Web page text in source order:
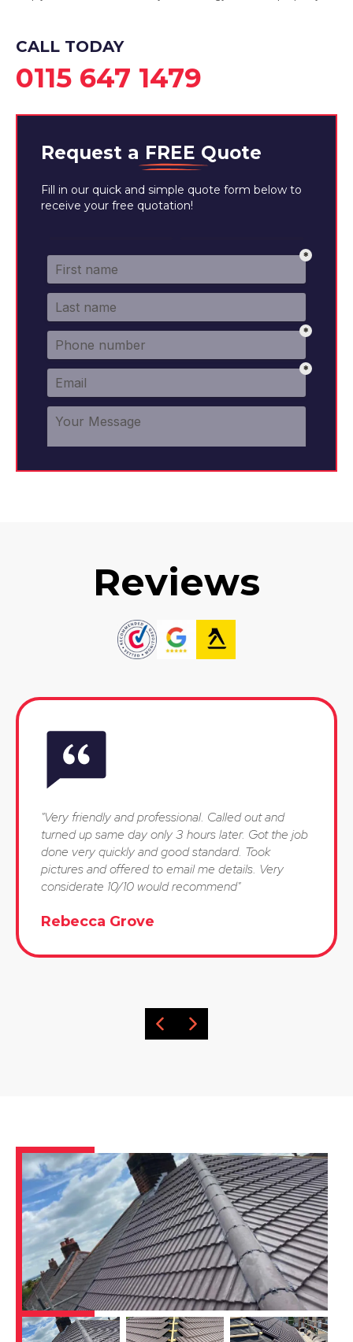
CALL TODAY
0115 647 1479
Request a FREE Quote
Fill in our quick and simple quote form below to
receive your free quotation!
Reviews
"Very friendly and professional. Called out and
turned up same day only 3 hours later. Got the job
done very quickly and good standard. Took
pictures and offered to email me details. Very
considerate 10/10 would recommend"
Rebecca Grove